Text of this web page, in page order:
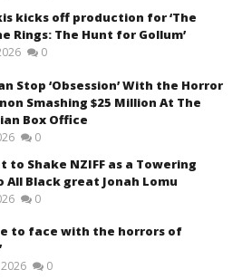
kicks off production for ‘The
Rings: The Hunt for Gollum’
0
Stop ‘Obsession’ With the Horror
Smashing $25 Million At The
Box Office
0
to Shake NZIFF as a Towering
All Black great Jonah Lomu
0
to face with the horrors of
2026 0